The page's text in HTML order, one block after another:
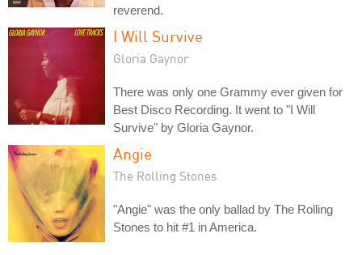
reverend.
I Will Survive
Gloria Gaynor
There was only one Grammy ever given for
Best Disco Recording. It went to "I Will
Survive" by Gloria Gaynor.
Angie
The Rolling Stones
"Angie" was the only ballad by The Rolling
Stones to hit #1 in America.